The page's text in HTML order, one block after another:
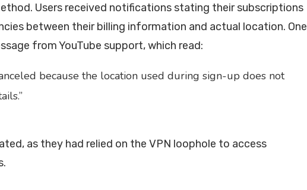
Users received notifications stating their subscriptions
between their billing information and actual location. One
from YouTube support, which read:
because the location used during sign-up does not
as they had relied on the VPN loophole to access